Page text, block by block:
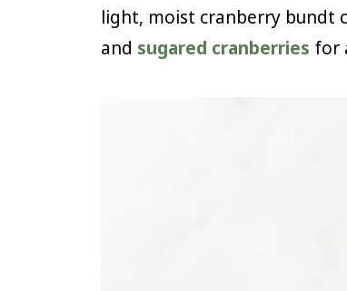
light, moist cranberry bundt
and sugared cranberries for